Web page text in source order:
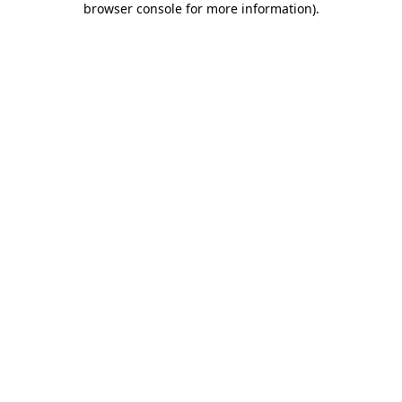
browser console for more information).